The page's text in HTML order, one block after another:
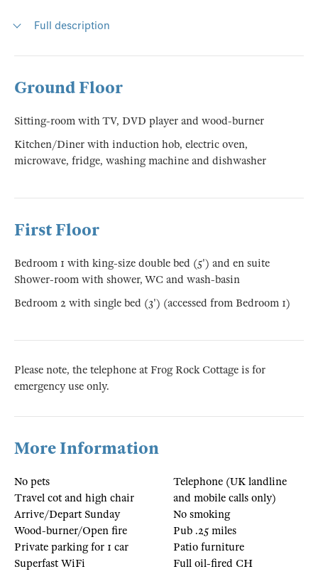
Full description
Ground Floor
Sitting-room with TV, DVD player and wood-burner
Kitchen/Diner with induction hob, electric oven,
microwave, fridge, washing machine and dishwasher
First Floor
Bedroom 1 with king-size double bed (5') and en suite
Shower-room with shower, WC and wash-basin
Bedroom 2 with single bed (3') (accessed from Bedroom 1)
Please note, the telephone at Frog Rock Cottage is for
emergency use only.
More Information
No pets
Travel cot and high chair
Arrive/Depart Sunday
Wood-burner/Open fire
Private parking for 1 car
Superfast WiFi
Telephone (UK landline
and mobile calls only)
No smoking
Pub .25 miles
Patio furniture
Full oil-fired CH